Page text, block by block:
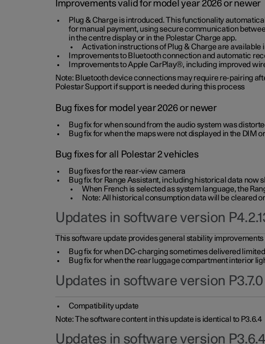
Improvements valid for model year 2026 or newer
Plug & Charge is introduced. This functionality
for manual payment, using secure communication
in the centre display or in the Polestar Charge app.
Activation instructions of Plug & Charge are available
Improvements to Bluetooth connection and automatic
Improvements to Apple CarPlay®, including improved
Note: Bluetooth device connections may require re-pairing
Polestar Support if support is needed during this process
Bug fixes for model year 2026 or newer
Bug fix for when sound from the audio system was
Bug fix for when the maps were not displayed in the DIM
Bug fixes for all Polestar 2 vehicles
Bug fixes for the rear-view camera
Bug fix for Range Assistant, including historical data
When French is selected as system language, the
Note: All historical consumption data will be cleared
Updates in software version
This software update provides general stability
Bug fix for when DC-charging sometimes delivered
Bug fix for when the rear luggage compartment interior
Updates in software version P3.7.0
Compatibility update
Note: The software content in this update is identical to P3.6.4
Updates in software version